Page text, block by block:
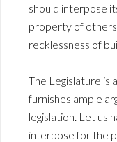
should interpose
property of others
recklessness of
The Legislature is
furnishes ample
legislation. Let us
interpose for the